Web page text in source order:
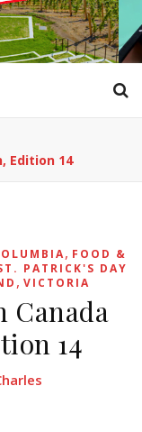
Edition 14
, FOOD &
PATRICK'S DAY
, VICTORIA
Canada
14